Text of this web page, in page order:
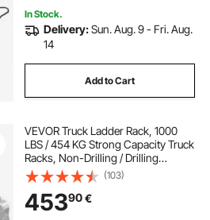
In Stock.
Delivery:Sun. Aug. 9 - Fri. Aug.
14
Add to Cart
VEVOR Truck Ladder Rack, 1000
LBS / 454 KG Strong Capacity Truck
Racks, Non-Drilling / Drilling
Installation for Long or Heavy
Cargo, 43.3-63 inch Adjustable
Width for Kayak, Ladder, Surfboard,
Lumber
(103)
45390€